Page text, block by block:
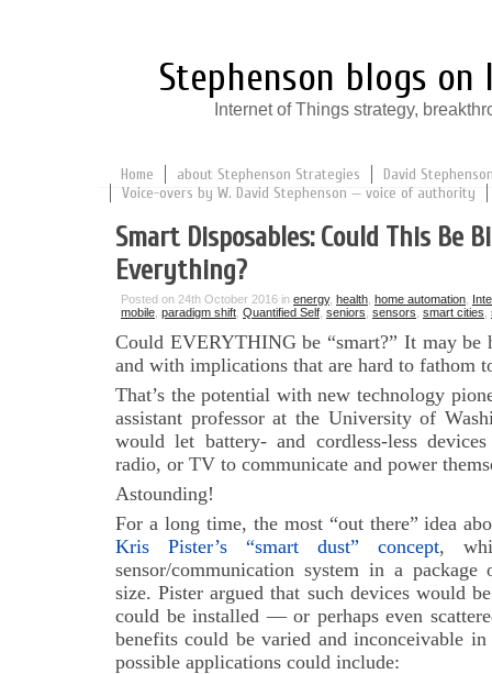
Stephenson blogs
Internet of Things strategy,
Home about Stephenson Strategies
David
Voice-overs by W. David Stephenson — voice of authority
Smart Disposables: Could This
Everything?
Posted on 24th October 2016 in energy, health home automation
mobile paradigm shift Quantified Self seniors sensors smart cities
Could EVERYTHING be “smart?” It may be
and with implications that are hard to fathom
That’s the potential with new technology
assistant professor at the University of
would let battery- and cordless-less
radio, or TV to communicate and power
Astounding!
For a long time, the most “out there” idea
Kris Pister’s “smart dust” concept,
sensor/communication system in a
size. Pister argued that such devices would
could be installed — or perhaps even
benefits could be varied and inconceivable
possible applications could include: